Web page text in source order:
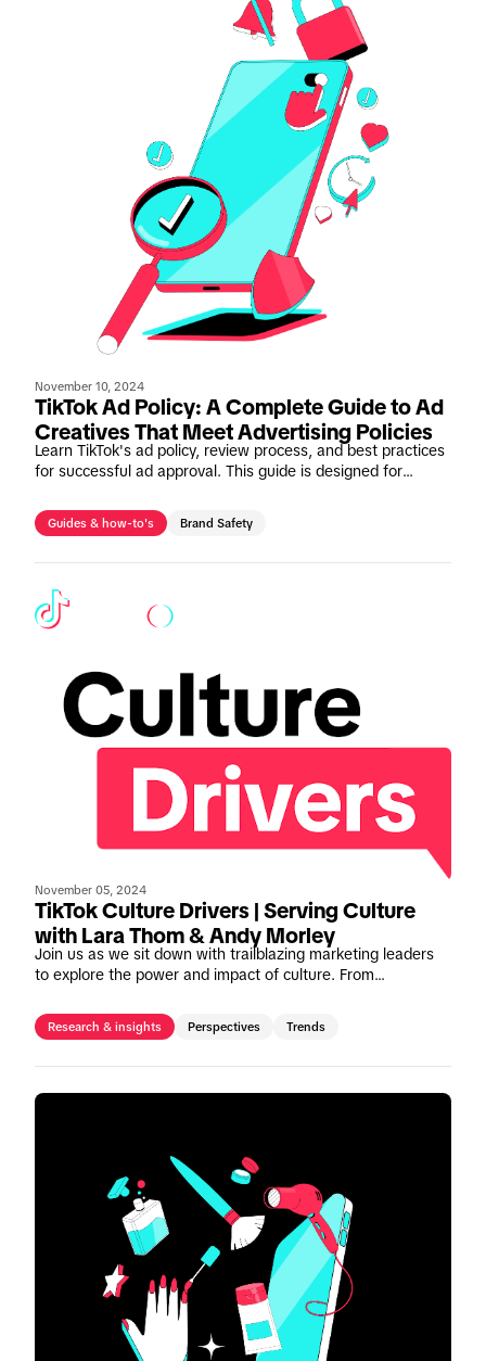
November 10, 2024
TikTok Ad Policy: A Complete Guide to Ad
Creatives That Meet Advertising Policies
Learn TikTok's ad policy, review process, and best practices
for successful ad approval. This guide is designed for
creative performance.
Guides & how-to's Brand Safety
November 05, 2024
TikTok Culture Drivers | Serving Culture
with Lara Thom & Andy Morley
Join us as we sit down with trailblazing marketing leaders
to explore the power and impact of culture. From
comprehension of how to leverage TikTok's cultural
prowess to drive meaningful impact.
Research & insights Perspectives Trends